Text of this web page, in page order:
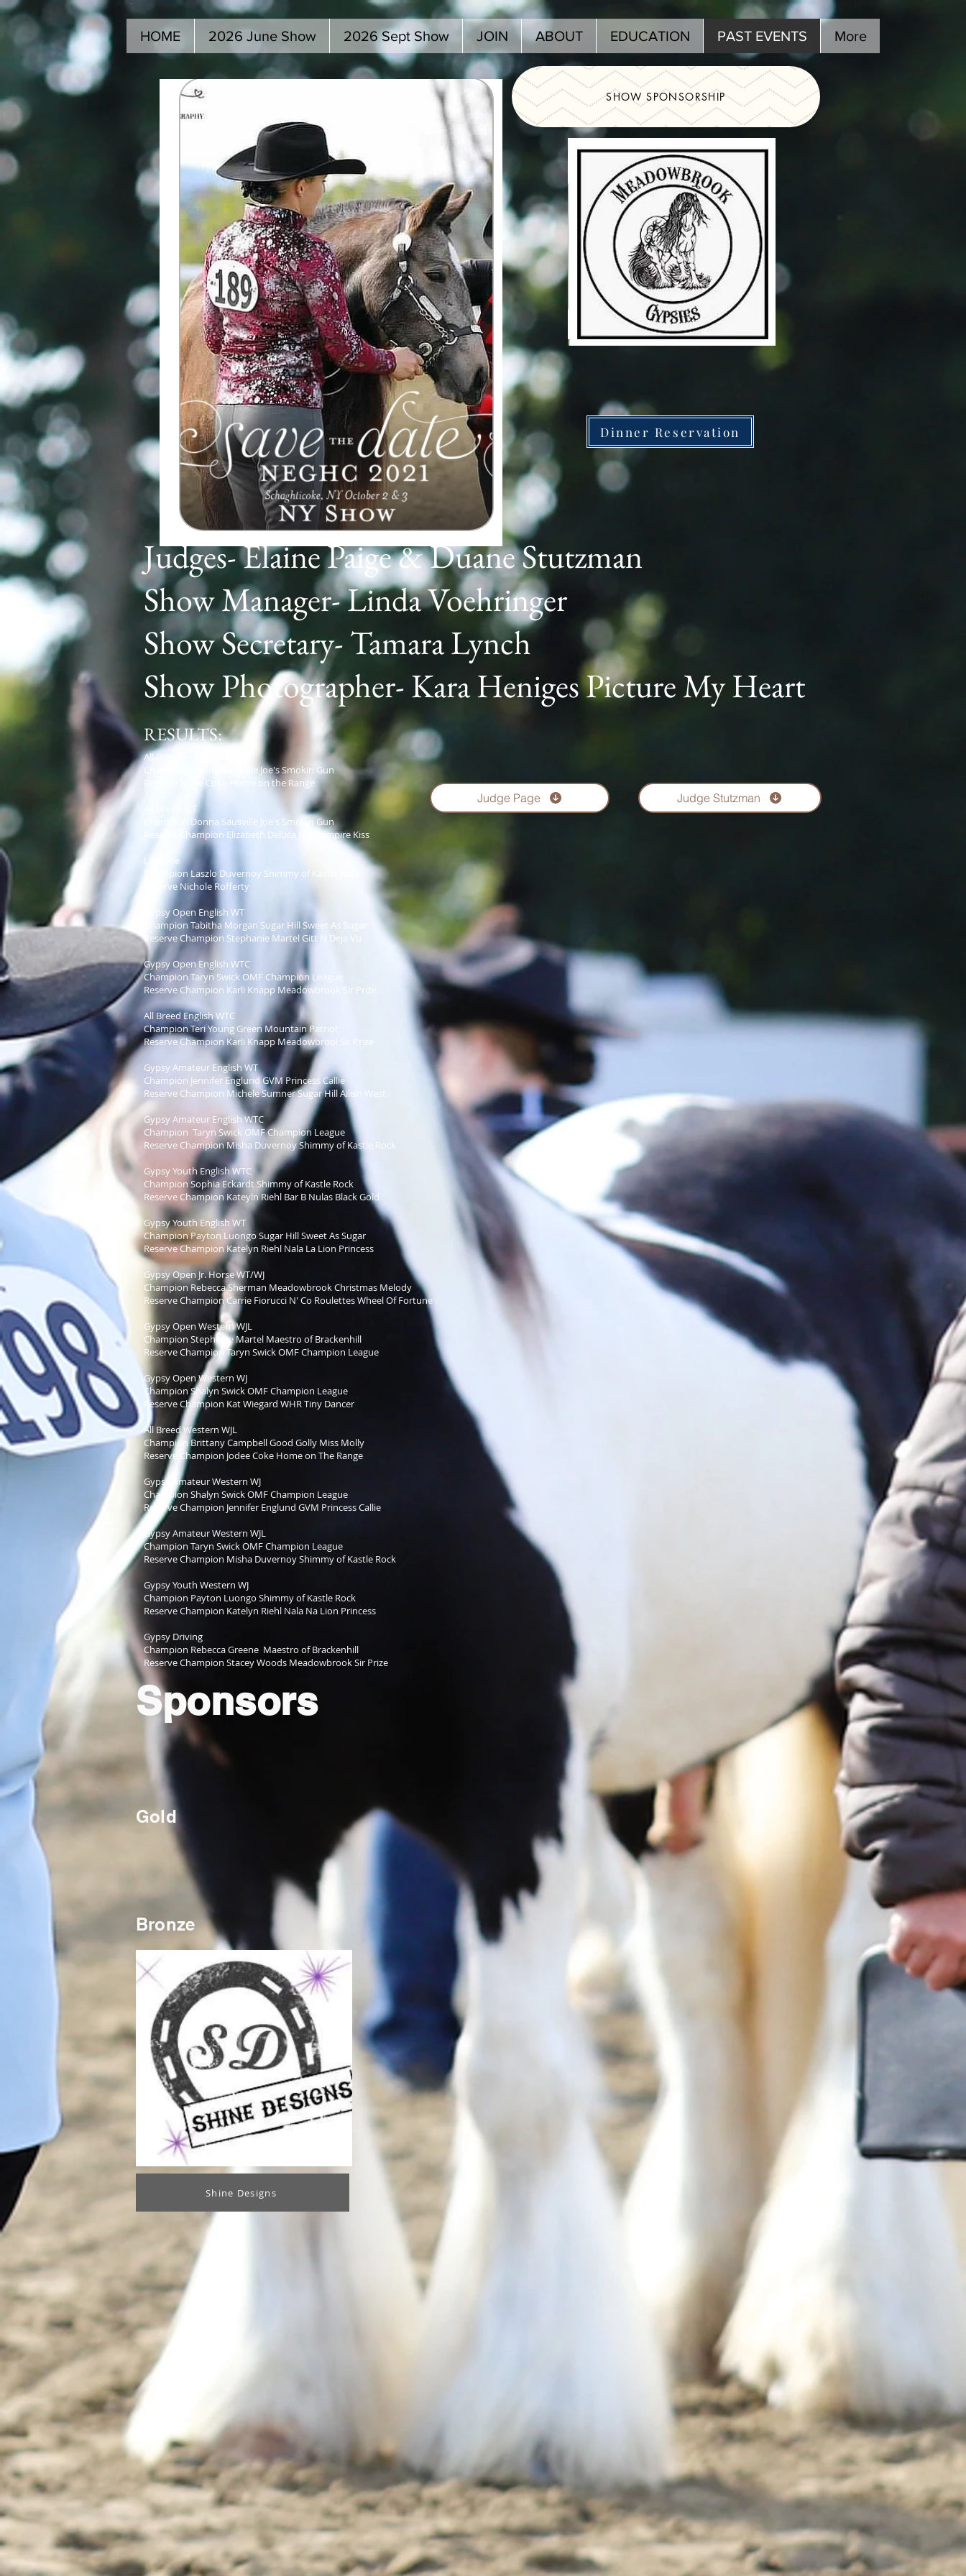
HOME 2026 June Show 2026 Sept Show JOIN ABOUT EDUCATION PAST EVENTS More
SHOW SPONSORSHIP
Dinner Reservation
Judges- Elaine Paige & Duane Stutzman
Show Manager- Linda Voehringer
Show Secretary- Tamara Lynch
Show Photographer- Kara Heniges Picture My Heart
RESULTS:
All Breed Highpoint
Champion Donna Sausville Joe's Smokin Gun
Reserve Jodee Coke Home on the Range
All Breed WT
Champion Donna Sausville Joe's Smokin Gun
Reserve Champion Elizabeth Deluca MV Vampire Kiss
Leadline
Champion Laszlo Duvernoy Shimmy of Kastle Rock
Reserve Nichole Rofferty
Gypsy Open English WT
Champion Tabitha Morgan Sugar Hill Sweet As Sugar
Reserve Champion Stephanie Martel Gitt N Deja Vu
Gypsy Open English WTC
Champion Taryn Swick OMF Champion League
Reserve Champion Karli Knapp Meadowbrook Sir Prize
All Breed English WTC
Champion Teri Young Green Mountain Patriot
Reserve Champion Karli Knapp Meadowbrool Sir Prize
Gypsy Amateur English WT
Champion Jennifer Englund GVM Princess Callie
Reserve Champion Michele Sumner Sugar Hill Ailish West
Gypsy Amateur English WTC
Champion Taryn Swick OMF Champion League
Reserve Champion Misha Duvernoy Shimmy of Kastle Rock
Gypsy Youth English WTC
Champion Sophia Eckardt Shimmy of Kastle Rock
Reserve Champion Kateyln Riehl Bar B Nulas Black Gold
Gypsy Youth English WT
Champion Payton Luongo Sugar Hill Sweet As Sugar
Reserve Champion Katelyn Riehl Nala La Lion Princess
Gypsy Open Jr. Horse WT/WJ
Champion Rebecca Sherman Meadowbrook Christmas Melody
Reserve Champion Carrie Fiorucci N' Co Roulettes Wheel Of Fortune
Gypsy Open Western WJL
Champion Stephanie Martel Maestro of Brackenhill
Reserve Champion Taryn Swick OMF Champion League
Gypsy Open Western WJ
Champion Shalyn Swick OMF Champion League
Reserve Champion Kat Wiegard WHR Tiny Dancer
All Breed Western WJL
Champion Brittany Campbell Good Golly Miss Molly
Reserve Champion Jodee Coke Home on The Range
Gypsy Amateur Western WJ
Champion Shalyn Swick OMF Champion League
Reserve Champion Jennifer Englund GVM Princess Callie
Gypsy Amateur Western WJL
Champion Taryn Swick OMF Champion League
Reserve Champion Misha Duvernoy Shimmy of Kastle Rock
Gypsy Youth Western WJ
Champion Payton Luongo Shimmy of Kastle Rock
Reserve Champion Katelyn Riehl Nala Na Lion Princess
Gypsy Driving
Champion Rebecca Greene Maestro of Brackenhill
Reserve Champion Stacey Woods Meadowbrook Sir Prize
Judge Page Judge Stutzman
Sponsors
Gold
Bronze
Shine Designs